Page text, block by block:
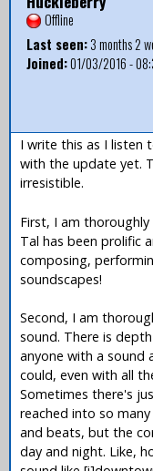
Offline
Last seen:3 months 2
Joined:01/03/2016 -
I write this as I listen
with the update yet.
irresistible.
First, I am
Tal has been prolific
composing,
soundscapes!
Second, I am
sound. There is
anyone with a sound
could, even with all
Sometimes there's
reached into so
and beats, but the
day and night. Like,